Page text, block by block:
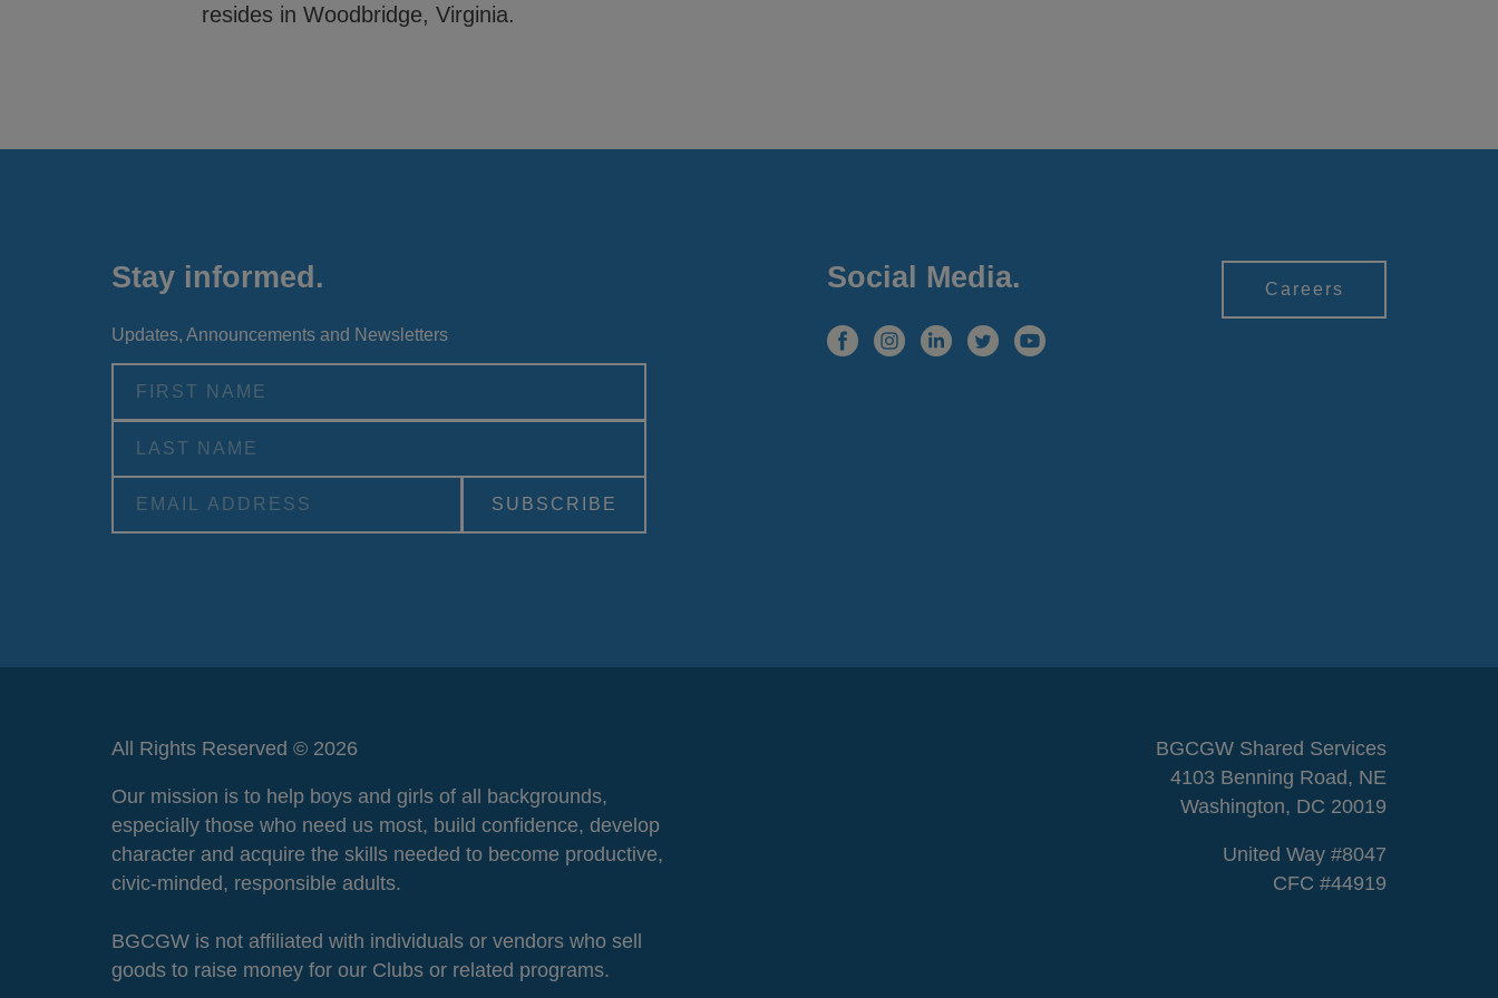
resides in Woodbridge, Virginia.
Stay informed.
Updates, Announcements and Newsletters
Social Media. Careers
All Rights Reserved © 2026
Our mission is to help boys and girls of all backgrounds,
especially those who need us most, build confidence, develop
character and acquire the skills needed to become productive,
civic-minded, responsible adults.
BGCGW is not affiliated with individuals or vendors who sell
goods to raise money for our Clubs or related programs.
BGCGW Shared Services
4103 Benning Road, NE
Washington, DC 20019
United Way #8047
CFC #44919